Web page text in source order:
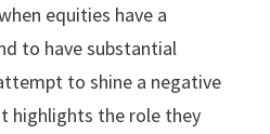
equities have a
to have substantial
to shine a negative
highlights the role they